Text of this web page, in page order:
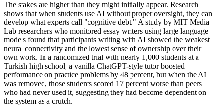
The stakes are higher than they might initially appear. Research
shows that when students use AI without proper oversight, they can
develop what experts call "cognitive debt." A study by MIT Media
Lab researchers who monitored essay writers using large language
models found that participants writing with AI showed the weakest
neural connectivity and the lowest sense of ownership over their
own work. In a randomized trial with nearly 1,000 students at a
Turkish high school, a vanilla ChatGPT-style tutor boosted
performance on practice problems by 48 percent, but when the AI
was removed, those students scored 17 percent worse than peers
who had never used it, suggesting they had become dependent on
the system as a crutch.